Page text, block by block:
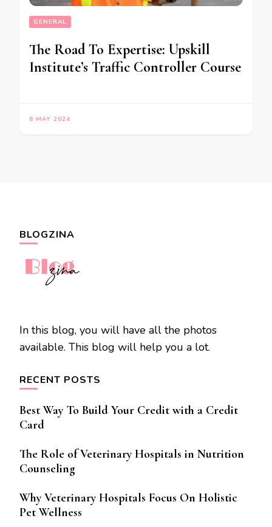
GENERAL
The Road To Expertise: Upskill
Institute’s Traffic Controller Course
8 MAY 2024
BLOGZINA
In this blog, you will have all the photos
available. This blog will help you a lot.
RECENT POSTS
Best Way To Build Your Credit with a Credit
Card
The Role of Veterinary Hospitals in Nutrition
Counseling
Why Veterinary Hospitals Focus On Holistic
Pet Wellness